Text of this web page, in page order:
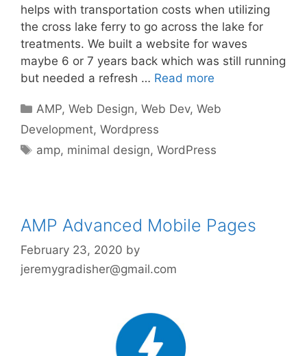
helps with transportation costs when utilizing
the cross lake ferry to go across the lake for
treatments. We built a website for waves
maybe 6 or 7 years back which was still running
but needed a refresh … Read more
Categories
AMP,Web Design,Web Dev,Web
Development, Wordpress
Tags
amp, minimal design,WordPress
AMP Advanced Mobile Pages
February 23, 2020 by
jeremygradisher@gmail.com